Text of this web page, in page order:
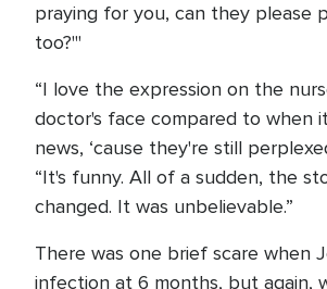
praying for you, can they please
too?'"
“I love the expression on the
doctor's face compared to when
news, ‘cause they're still
“It's funny. All of a sudden, the
changed. It was unbelievable.”
There was one brief scare when
infection at 6 months, but again,